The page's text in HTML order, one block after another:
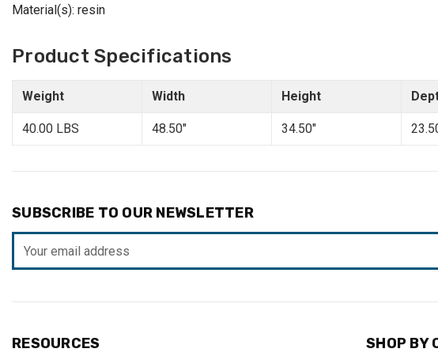
Material(s): resin
Product Specifications
Weight Width Height
40.00 LBS 48.50" 34.50"
SUBSCRIBE TO OUR NEWSLETTER
Address
RESOURCES SHOP BY